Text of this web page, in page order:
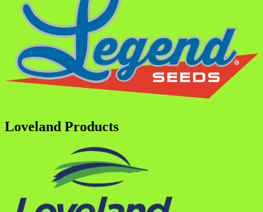
Loveland Products